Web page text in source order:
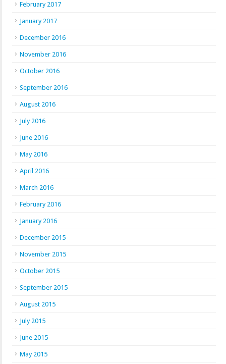
February 2017
January 2017
December 2016
November 2016
October 2016
September 2016
August 2016
July 2016
June 2016
May 2016
April 2016
March 2016
February 2016
January 2016
December 2015
November 2015
October 2015
September 2015
August 2015
July 2015
June 2015
May 2015